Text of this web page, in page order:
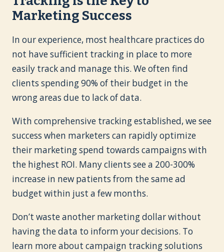
Marketing Success
In our experience, most healthcare practices do
not have sufficient tracking in place to more
easily track and manage this. We often find
clients spending 90% of their budget in the
wrong areas due to lack of data.
With comprehensive tracking established, we see
success when marketers can rapidly optimize
their marketing spend towards campaigns with
the highest ROI. Many clients see a 200-300%
increase in new patients from the same ad
budget within just a few months.
Don’t waste another marketing dollar without
having the data to inform your decisions. To
learn more about campaign tracking solutions